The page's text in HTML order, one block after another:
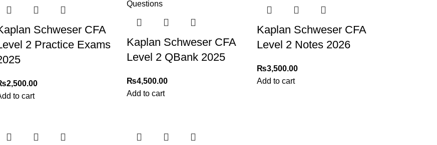
Schweser CFA
2 Practice Exams
2,500.00
to cart
Kaplan Schweser CFA
Level 2 QBank 2025
₨4,500.00
Add to cart
Kaplan Schweser CFA
Level 2 Notes 2026
₨3,500.00
Add to cart